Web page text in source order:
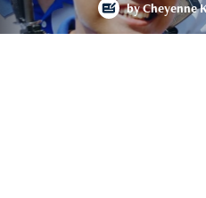
byCheyenne